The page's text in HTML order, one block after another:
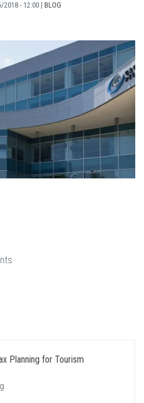
2018 - 12:00| BLOG
Planning for Tourism